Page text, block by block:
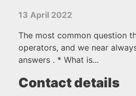
13 April 2022
The most common question
operators, and we near
answers . * What is...
Contact details